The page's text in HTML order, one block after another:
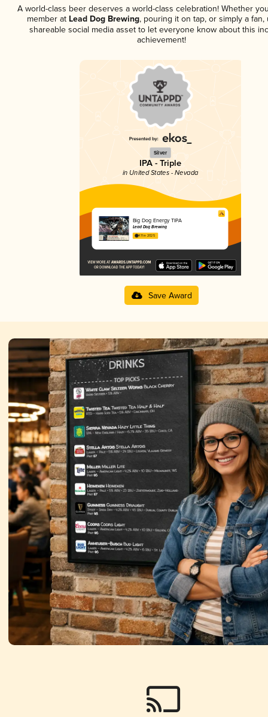
A world-class beer deserves a world-class celebration! Whether
member at Lead Dog Brewing, pouring it on tap, or simply a fan,
shareable social media asset to let everyone know about this
achievement!
Silver
IPA - Triple
in United States - Nevada
Big Dog Energy TIPA
Lead Dog Brewing
4.11 in 2025
Save Award